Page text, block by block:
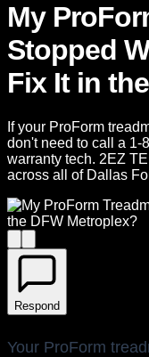
My
Stopped
Fix It in
If your ProForm
don't need to call a 1-
warranty tech. 2EZ
across all of Dallas
Respond
Your ProForm